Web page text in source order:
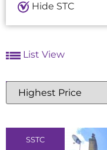
Hide STC
List View
Lowest
Price
SSTC